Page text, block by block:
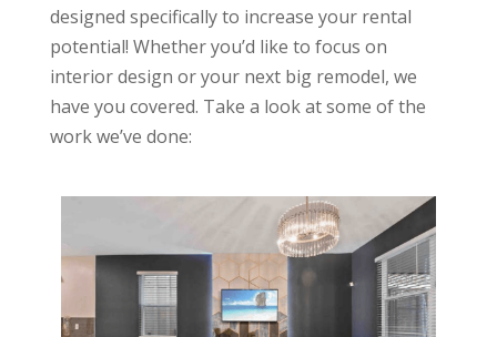
designed specifically to increase your rental
potential! Whether you’d like to focus on
interior design or your next big remodel, we
have you covered. Take a look at some of the
work we’ve done: